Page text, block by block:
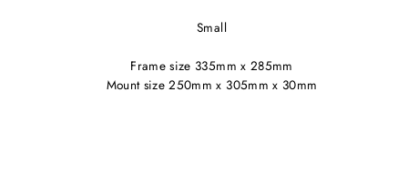
Small
Frame size 335mm x 285mm
Mount size 250mm x 305mm x 30mm